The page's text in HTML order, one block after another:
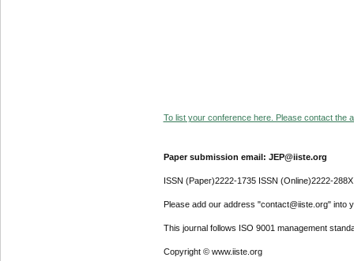
To list your conference here. Please contact the
Paper submission email: JEP@iiste.org
ISSN (Paper)2222-1735 ISSN (Online)2222-288X
Please add our address "contact@iiste.org" into
This journal follows ISO 9001 management
Copyright © www.iiste.org